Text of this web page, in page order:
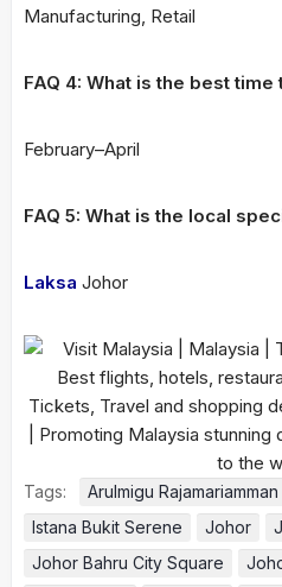
Manufacturing, Retail
FAQ 4: What is the best time
February–April
FAQ 5: What is the local
Laksa Johor
Tags: Arulmigu
Istana Bukit Serene
Johor
Johor Bahru City Square